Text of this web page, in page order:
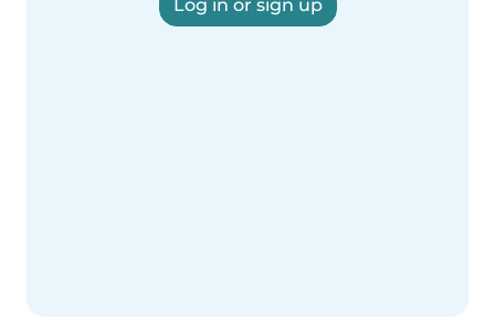
Log in or sign up